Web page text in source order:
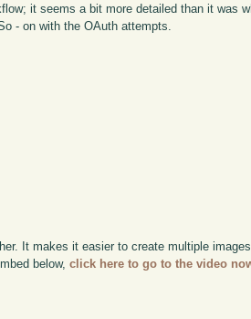
it seems a bit more detailed than it was
- on with the OAuth attempts.
It makes it easier to create multiple
below,click here to go to the video